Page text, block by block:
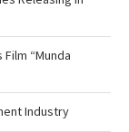
“Munda
Industry